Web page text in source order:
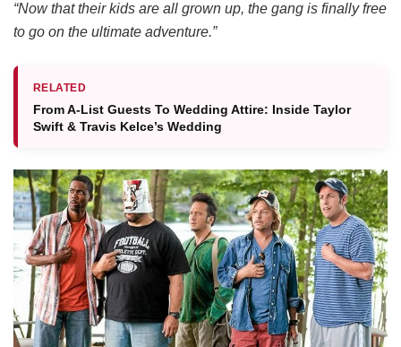
“Now that their kids are all grown up, the gang is finally free
to go on the ultimate adventure.”
RELATED
From A-List Guests To Wedding Attire: Inside Taylor
Swift & Travis Kelce’s Wedding